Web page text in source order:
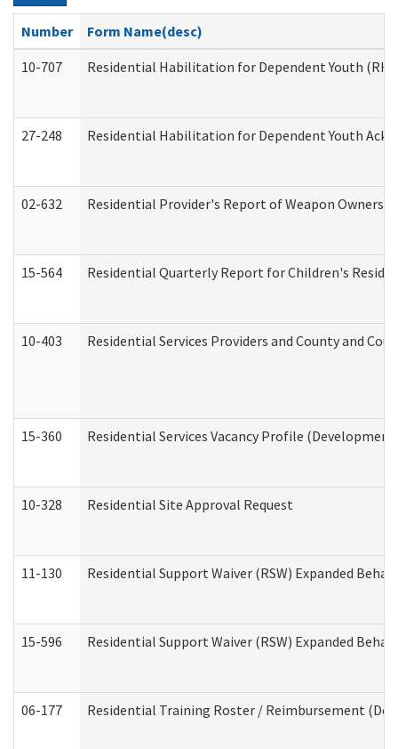
Number
Form Name(desc)
10-707
Residential Habilitation for Dependent Youth
27-248 Residential Habilitation for Dependent Youth
02-632 Residential Provider's Report of Weapon
15-564 Residential Quarterly Report for Children's
10-403 Residential Services Providers and County and
15-360 Residential Services Vacancy Profile
10-328 Residential Site Approval Request
11-130 Residential Support Waiver (RSW) Expanded
15-596 Residential Support Waiver (RSW) Expanded
06-177 Residential Training Roster / Reimbursement